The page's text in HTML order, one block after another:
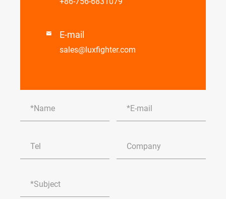
 E-mail
sales@luxfighter.com